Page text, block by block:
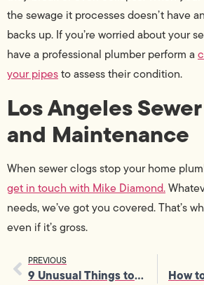
the sewage it processes doesn’t have
backs up. If you’re worried about your
have a professional plumber perform a
your pipesto assess their condition.
Los Angeles
and Maintenance
When sewer clogs stop your home
get in touch with Mike Diamond.
needs, we’ve got you covered. That’s
even if it’s gross.
PREVIOUS
9 Unusual Things to Put in the Dishwasher